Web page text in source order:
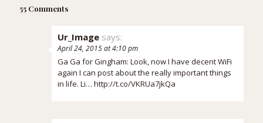
55 Comments
Ur_Image says:
April 24, 2015 at 4:10 pm
Ga Ga for Gingham: Look, now I have decent WiFi
again I can post about the really important things
in life. Li… http://t.co/VKRUa7jkQa